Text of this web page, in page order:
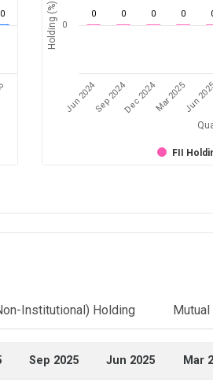
0 Holding (%) 0 0 0 0
FII
Jun 2024Sep 2024Dec 2024Mar 2025Jun
0
Institutional) Holding
Sep 2025 Jun 2025 Mar